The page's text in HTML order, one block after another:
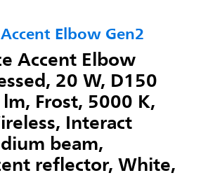
Elbow Gen2
Accent Elbow
20 W, D150
Frost, 5000 K,
Interact
beam,
reflector, White,